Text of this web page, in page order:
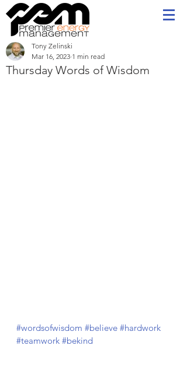
Thursday Words of Wisdom
Tony Zelinski
Mar 16, 2023 1 min read
#wordsofwisdom #believe #hardwork
#teamwork #bekind